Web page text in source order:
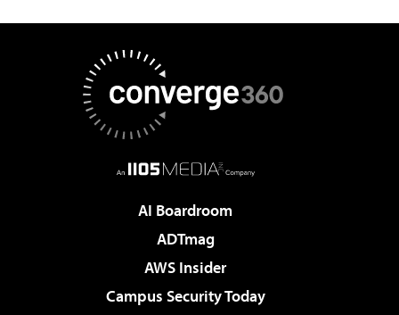
AI Boardroom
ADTmag
AWS Insider
Campus Security Today